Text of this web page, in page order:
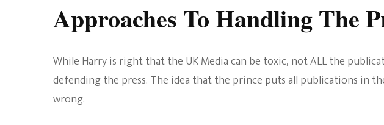
Approaches To Handling The
While Harry is right that the UK Media can be toxic, not ALL the
defending the press. The idea that the prince puts all publications in
wrong.